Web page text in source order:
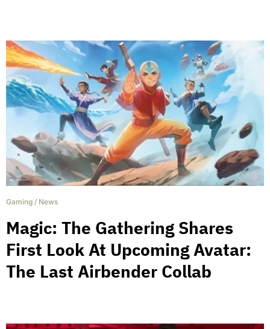
Gaming / News
Magic: The Gathering Shares
First Look At Upcoming Avatar:
The Last Airbender Collab